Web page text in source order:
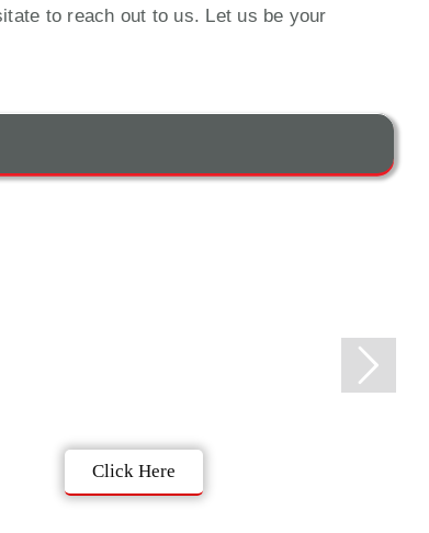
to reach out to us. Let us be your
Click Here